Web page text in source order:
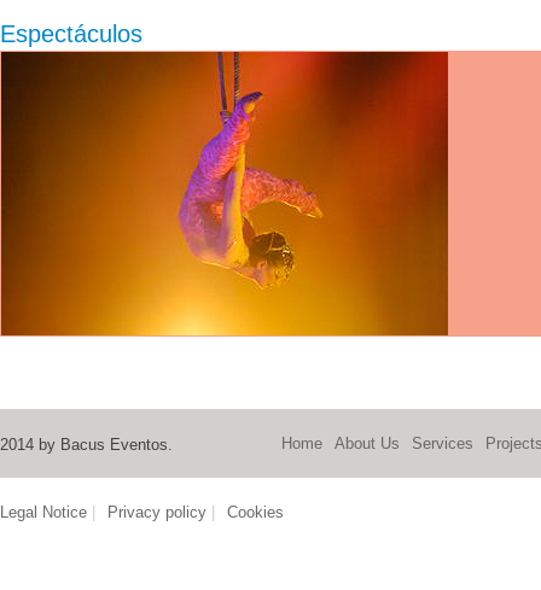
Espectáculos
2014 by Bacus Eventos. Home About Us Services
Legal Notice Privacy policy Cookies